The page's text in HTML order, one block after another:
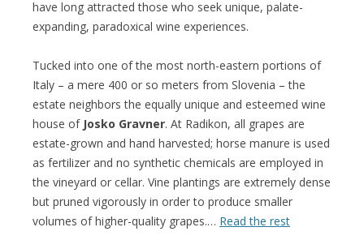
have long attracted those who seek unique, palate-
expanding, paradoxical wine experiences.
Tucked into one of the most north-eastern portions of
Italy – a mere 400 or so meters from Slovenia – the
estate neighbors the equally unique and esteemed wine
house of Josko Gravner. At Radikon, all grapes are
estate-grown and hand harvested; horse manure is used
as fertilizer and no synthetic chemicals are employed in
the vineyard or cellar. Vine plantings are extremely dense
but pruned vigorously in order to produce smaller
volumes of higher-quality grapes.… Read the rest